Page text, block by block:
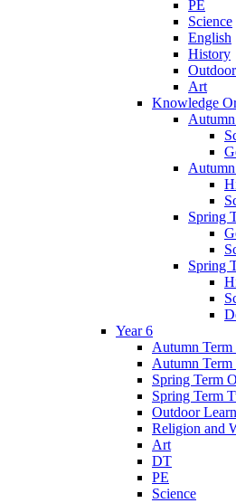
PE
Science
English
History
Art
Knowledge
Spring
Spring
Year 6
Autumn Term
Autumn
Spring Term
Spring Term
Outdoor
Religion and
Art
DT
PE
Science